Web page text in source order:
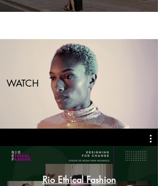
Rio Ethical Fashion
WATCH